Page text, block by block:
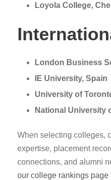
Loyola College,
London Business
IE University, Spain
University of
National University
When selecting colleges,
expertise, placement
connections, and alumni
our college rankings page